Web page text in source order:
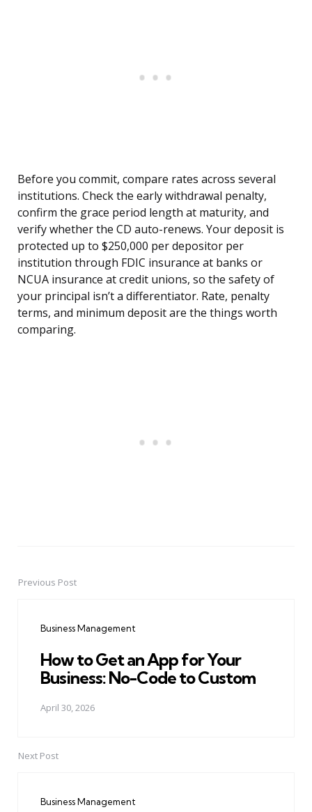
Before you commit, compare rates across several
institutions. Check the early withdrawal penalty,
confirm the grace period length at maturity, and
verify whether the CD auto-renews. Your deposit is
protected up to $250,000 per depositor per
institution through FDIC insurance at banks or
NCUA insurance at credit unions, so the safety of
your principal isn’t a differentiator. Rate, penalty
terms, and minimum deposit are the things worth
comparing.
PostPrevious Post
Business Management
How to Get an App for Your
Business: No-Code to Custom
April 30, 2026
Next Post
Business Management